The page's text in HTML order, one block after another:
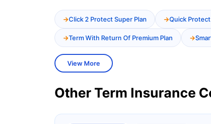
Click 2 Protect Super Plan Quick Protect
Term With Return Of Premium Plan
View More
Other Term Insurance